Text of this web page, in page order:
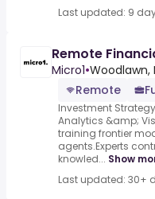
Last updated: 9
Remote
Micro1•Woodlawn,
Remote
Investment
Analytics &amp;
training frontier
agents.Experts
knowled... Show
Last updated: 30+